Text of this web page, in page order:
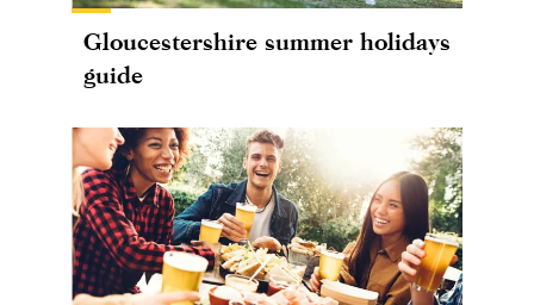
Gloucestershire summer holidays
guide